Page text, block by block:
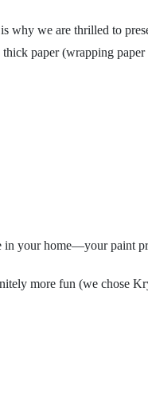
why we are thrilled to
paper (wrapping paper
in your home—your paint
more fun (we